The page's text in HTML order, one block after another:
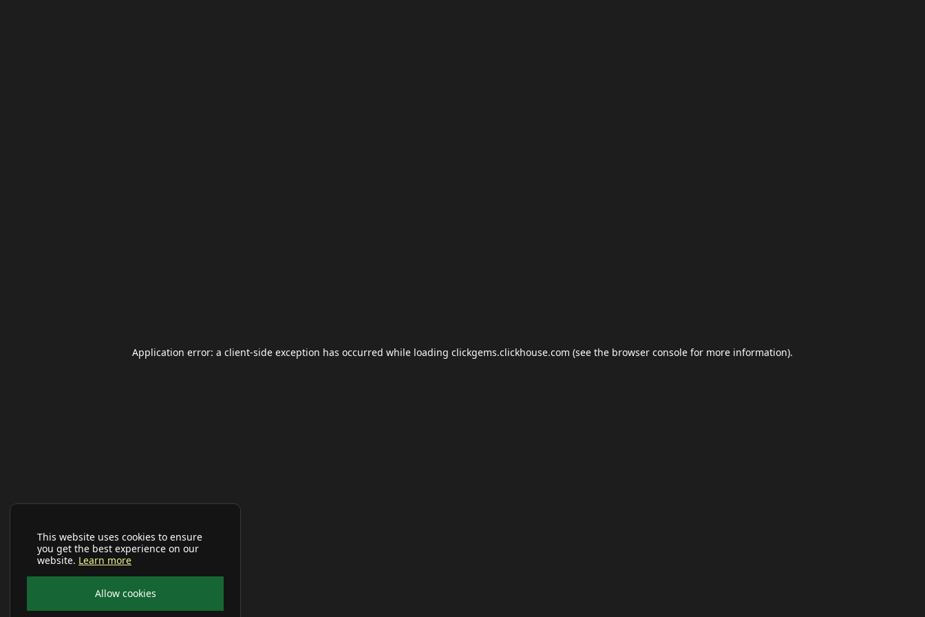
This website uses cookies to ensure
you get the best experience on our
website. Learn more
Allow cookies
Application error: a client-side exception has occurred while loading clickgems.clickhouse.com (see the browser console for more information).